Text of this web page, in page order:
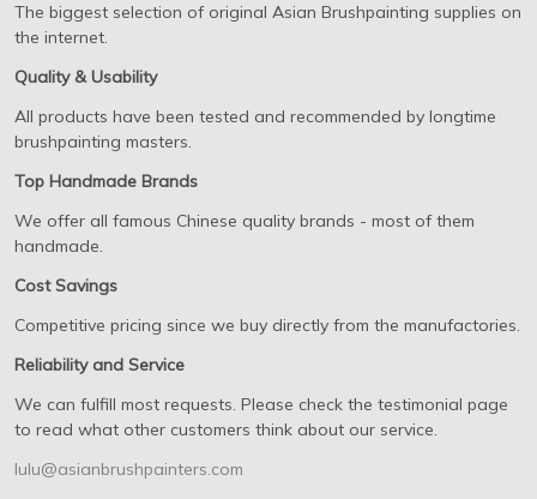
The biggest selection of original Asian Brushpainting supplies on
the internet.
Quality & Usability
All products have been tested and recommended by longtime
brushpainting masters.
Top Handmade Brands
We offer all famous Chinese quality brands - most of them
handmade.
Cost Savings
Competitive pricing since we buy directly from the manufactories.
Reliability and Service
We can fulfill most requests. Please check the testimonial page
to read what other customers think about our service.
lulu@asianbrushpainters.com